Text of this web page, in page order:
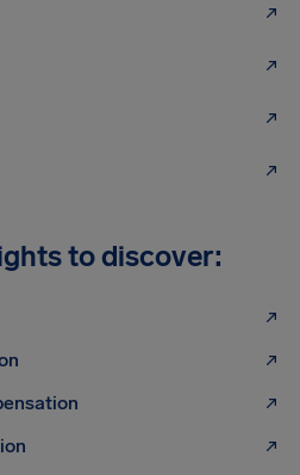
to discover: